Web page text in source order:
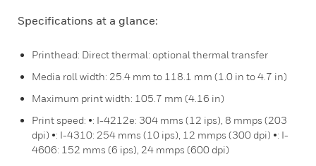
Specifications at a glance:
Printhead: Direct thermal: optional thermal transfer
Media roll width: 25.4 mm to 118.1 mm (1.0 in to 4.7 in)
Maximum print width: 105.7 mm (4.16 in)
Print speed: •: I-4212e: 304 mms (12 ips), 8 mmps (203
dpi) •: I-4310: 254 mms (10 ips), 12 mmps (300 dpi) •: I-
4606: 152 mms (6 ips), 24 mmps (600 dpi)